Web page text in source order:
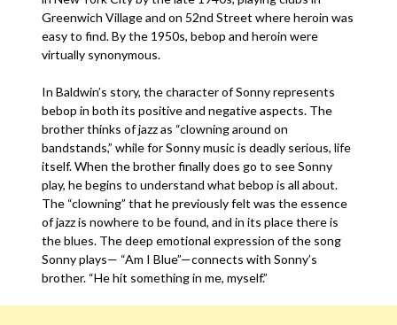
Greenwich Village and on 52nd Street where heroin was
easy to find. By the 1950s, bebop and heroin were
virtually synonymous.
In Baldwin’s story, the character of Sonny represents
bebop in both its positive and negative aspects. The
brother thinks of jazz as “clowning around on
bandstands,” while for Sonny music is deadly serious, life
itself. When the brother finally does go to see Sonny
play, he begins to understand what bebop is all about.
The “clowning” that he previously felt was the essence
of jazz is nowhere to be found, and in its place there is
the blues. The deep emotional expression of the song
Sonny plays— “Am I Blue”—connects with Sonny’s
brother. “He hit something in me, myself.”